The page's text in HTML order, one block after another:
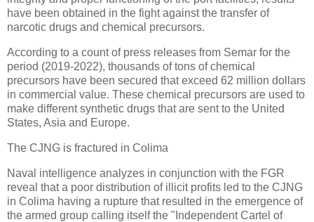
have been obtained in the fight against the transfer of
narcotic drugs and chemical precursors.
According to a count of press releases from Semar for the
period (2019-2022), thousands of tons of chemical
precursors have been secured that exceed 62 million dollars
in commercial value. These chemical precursors are used to
make different synthetic drugs that are sent to the United
States, Asia and Europe.
The CJNG is fractured in Colima
Naval intelligence analyzes in conjunction with the FGR
reveal that a poor distribution of illicit profits led to the CJNG
in Colima having a rupture that resulted in the emergence of
the armed group calling itself the "Independent Cartel of